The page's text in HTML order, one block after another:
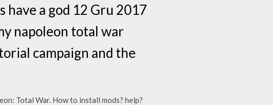
a god 12 Gru 2017
napoleon total war
campaign and the
Total War. How to install mods? help?